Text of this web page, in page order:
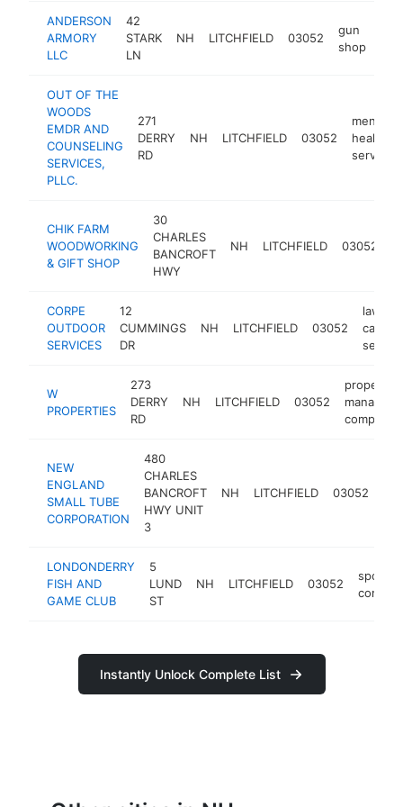
ANDERSON
ARMORY
LLC
42
STARK
LN
NH LITCHFIELD 03052
gun
shop
OUT OF THE
WOODS
EMDR AND
COUNSELING
SERVICES,
PLLC.
271
DERRY
RD
NH LITCHFIELD 03052
mental
health
service
CHIK FARM
WOODWORKING
& GIFT SHOP
30
CHARLES
BANCROFT
HWY
NH LITCHFIELD 03052
CORPE
OUTDOOR
SERVICES
12
CUMMINGS
DR
NH LITCHFIELD 03052
lawn
care
service
W
PROPERTIES
273
DERRY
RD
NH LITCHFIELD 03052
property
company
NEW
ENGLAND
SMALL TUBE
CORPORATION
480
CHARLES
BANCROFT
HWY UNIT
3
NH LITCHFIELD 03052
LONDONDERRY
FISH AND
GAME CLUB
5
LUND
ST
NH LITCHFIELD 03052
sports
Instantly Unlock Complete List